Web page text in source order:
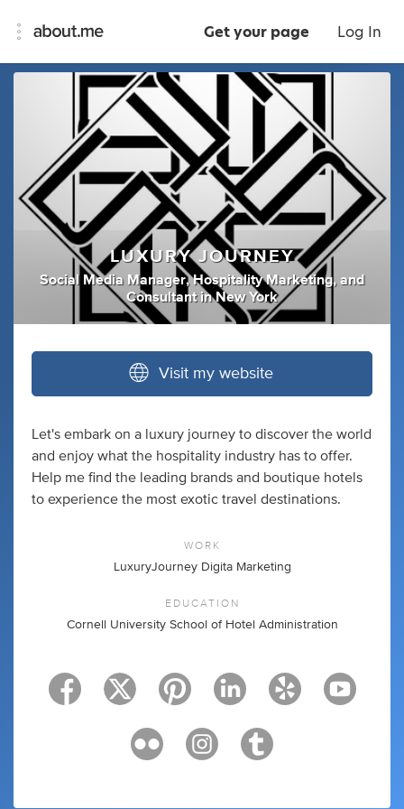
Get your page Log In
LUXURY JOURNEY
Social Media Manager, Hospitality Marketing, and
Consultant inNew York
Visit my website
Let's embark on a luxury journey to discover the world
and enjoy what the hospitality industry has to offer.
Help me find the leading brands and boutique hotels
to experience the most exotic travel destinations.
WORK
LuxuryJourney Digita Marketing
EDUCATION
Cornell University School of Hotel Administration